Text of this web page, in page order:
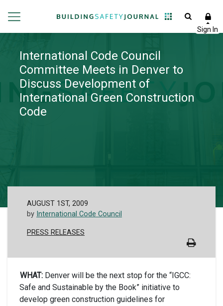
International Code Council
Committee Meets in Denver to
Discuss Development of
International Green Construction
Code
AUGUST 1ST, 2009
by International Code Council
PRESS RELEASES
WHAT: Denver will be the next stop for the “IGCC:
Safe and Sustainable by the Book” initiative to
develop green construction guidelines for